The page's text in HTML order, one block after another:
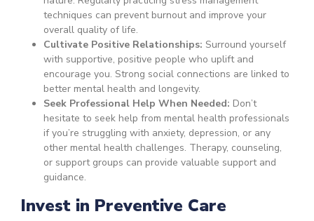
techniques can prevent burnout and improve your
overall quality of life.
Cultivate Positive Relationships: Surround yourself
with supportive, positive people who uplift and
encourage you. Strong social connections are linked to
better mental health and longevity.
Seek Professional Help When Needed: Don’t
hesitate to seek help from mental health professionals
if you’re struggling with anxiety, depression, or any
other mental health challenges. Therapy, counseling,
or support groups can provide valuable support and
guidance.
Invest in Preventive Care